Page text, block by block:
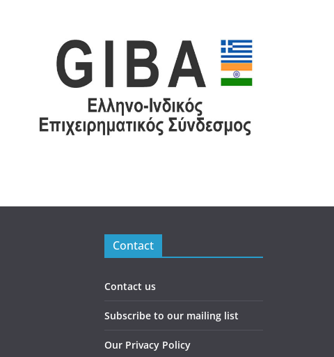
Contact
Contact us
Subscribe to our mailing list
Our Privacy Policy